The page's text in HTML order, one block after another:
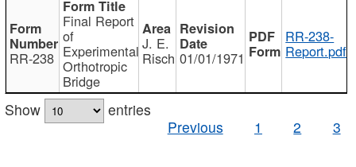
RR-238
Final Report
of
Experimental
Orthotropic
Bridge
J. E.
Risch 01/01/1971
RR-238-
Report.pdf
Show
entries
Previous
1 2 3